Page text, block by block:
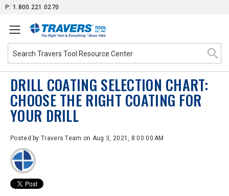
SkipP: 1.800.221.0270
DRILL COATING SELECTION CHART:
CHOOSE THE RIGHT COATING FOR
YOUR DRILL
Posted by Travers Team on Aug 3, 2021, 8:00:00 AM